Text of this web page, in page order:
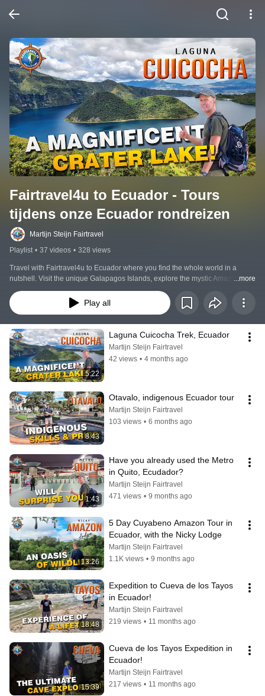
Fairtravel4u to Ecuador - Tours
tijdens onze Ecuador rondreizen
Martijn Steijn Fairtravel
Playlist • 37 videos • 328 views
Travel with Fairtravel4u to Ecuador where you find the whole world in a
nutshell. Visit the unique Galapagos Islands, explore the mystic Amazon
Rainforest, climb mountains and volcanoes, or just relax in the valley of
Longevity!
...more
Play all
5:22
Laguna Cuicocha Trek, Ecuador
Martijn Steijn Fairtravel
42 views • 4 months ago
8:43
Otavalo, indigenous Ecuador tour
Martijn Steijn Fairtravel
103 views • 6 months ago
1:43
Have you already used the Metro
in Quito, Ecudador?
Martijn Steijn Fairtravel
471 views • 9 months ago
13:26
5 Day Cuyabeno Amazon Tour in
Ecuador, with the Nicky Lodge
Martijn Steijn Fairtravel
1.1K views • 9 months ago
18:48
Expedition to Cueva de los Tayos
in Ecuador!
Martijn Steijn Fairtravel
219 views • 11 months ago
15:39
Cueva de los Tayos Expedition in
Ecuador!
Martijn Steijn Fairtravel
217 views • 11 months ago